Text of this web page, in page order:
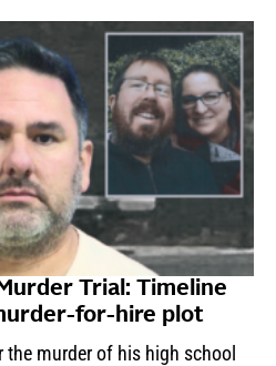
Trial: Timeline
for-hire plot
the murder of his high school